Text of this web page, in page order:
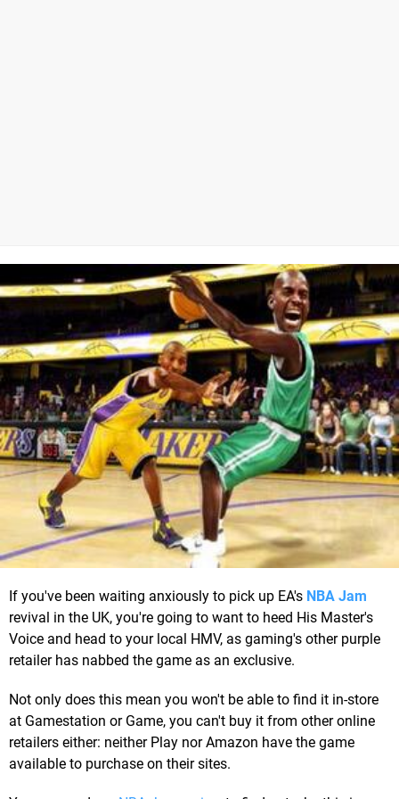
If you've been waiting anxiously to pick up EA's NBA Jam
revival in the UK, you're going to want to heed His Master's
Voice and head to your local HMV, as gaming's other purple
retailer has nabbed the game as an exclusive.
Not only does this mean you won't be able to find it in-store
at Gamestation or Game, you can't buy it from other online
retailers either: neither Play nor Amazon have the game
available to purchase on their sites.